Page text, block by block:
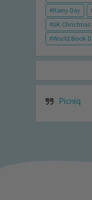
Rainy Day
UK
World Book
Picniq